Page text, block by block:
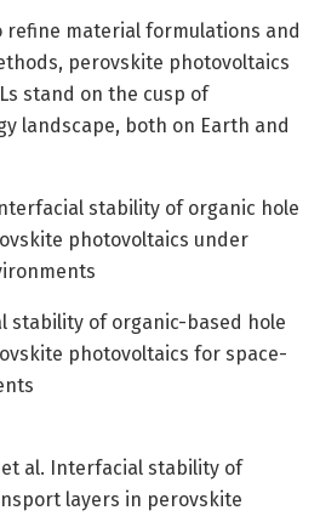
material formulations and
perovskite photovoltaics
stand on the cusp of
landscape, both on Earth and
stability of organic hole
photovoltaics under
stability of organic-based hole
photovoltaics for space-
et al. Interfacial stability of
layers in perovskite